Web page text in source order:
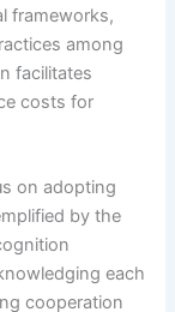
frameworks,
among
facilitates
costs for
on adopting
by the
each
cooperation